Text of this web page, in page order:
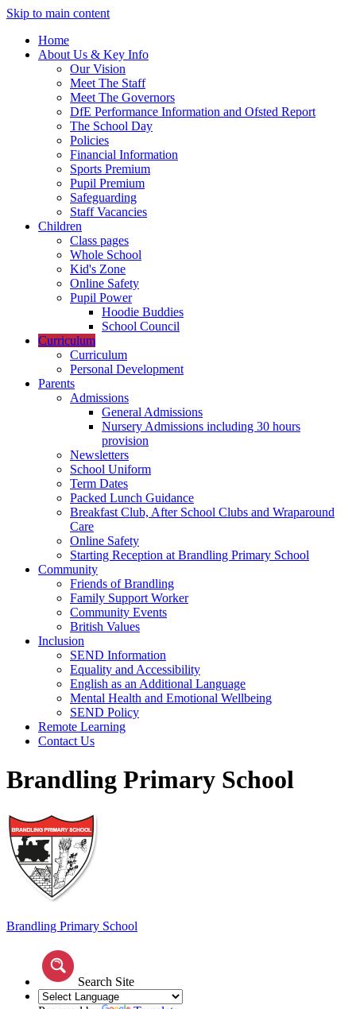
Skip to main content
Home
About Us & Key Info
Our Vision
Meet The Staff
Meet The Governors
DfE Performance Information and Ofsted Report
The School Day
Policies
Financial Information
Sports Premium
Pupil Premium
Safeguarding
Staff Vacancies
Children
Class pages
Whole School
Kid's Zone
Online Safety
Pupil Power
Hoodie Buddies
School Council
Curriculum
Curriculum
Personal Development
Parents
Admissions
General Admissions
Nursery Admissions including 30 hours
provision
Newsletters
School Uniform
Term Dates
Packed Lunch Guidance
Breakfast Club, After School Clubs and Wraparound
Care
Online Safety
Starting Reception at Brandling Primary School
Community
Friends of Brandling
Family Support Worker
Community Events
British Values
Inclusion
SEND Information
Equality and Accessibility
English as an Additional Language
Mental Health and Emotional Wellbeing
SEND Policy
Remote Learning
Contact Us
Brandling Primary School
Brandling Primary School
Search Site